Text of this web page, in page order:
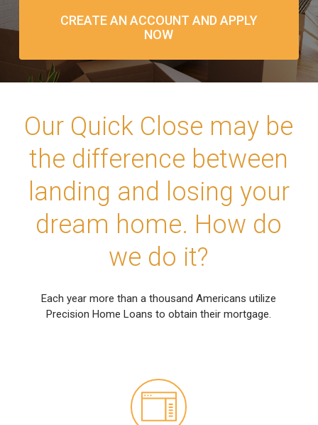
CREATE AN ACCOUNT AND APPLY
NOW
Our Quick Close may be
the difference between
landing and losing your
dream home. How do
we do it?
Each year more than a thousand Americans utilize
Precision Home Loans to obtain their mortgage.